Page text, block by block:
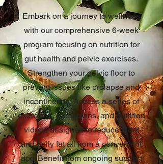
Embark on a journey to wellness
with our comprehensive 6-week
program focusing on nutrition for
gut health and pelvic exercises.
Strengthen your pelvic floor to
prevent issues like prolapse and
incontinence. Access a series of
exercises, meal plans, and nutrition
videos designed to reduce bloat
and belly fat all from a convenient
app. Benefit from ongoing support